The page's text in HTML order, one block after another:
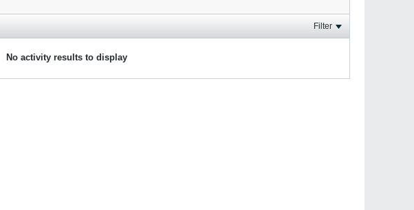
Filter
No activity results to display